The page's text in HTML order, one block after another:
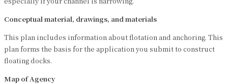
Conceptual material, drawings, and materials
This plan includes information about flotation and anchoring. This
plan forms the basis for the application you submit to construct
floating docks.
Map of Agency